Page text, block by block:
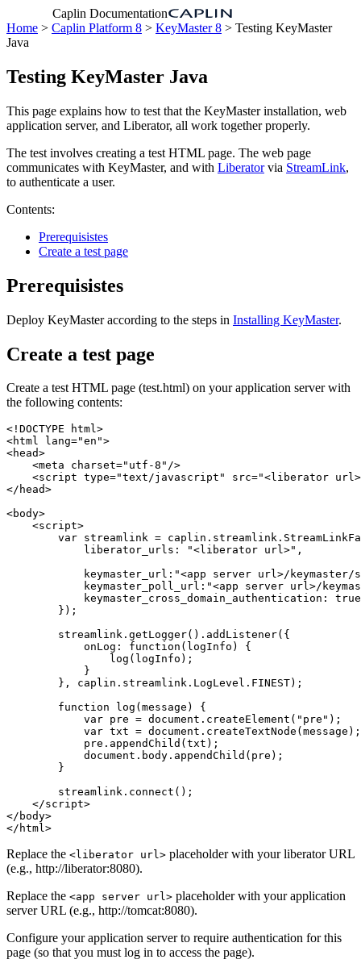
Caplin Documentation
Home > Caplin Platform 8 > KeyMaster 8 > Testing KeyMaster
Java
Testing KeyMaster Java
This page explains how to test that the KeyMaster installation, web
application server, and Liberator, all work together properly.
The test involves creating a test HTML page. The web page
communicates with KeyMaster, and with Liberatorvia StreamLink,
to authenticate a user.
Contents:
Prerequisistes
Create a test page
Prerequisistes
Deploy KeyMaster according to the steps in Installing KeyMaster.
Create a test page
Create a test HTML page (test.html) on your application server with
the following contents:
<!DOCTYPE html>
<html
lang="en">
<head>
<meta
charset="utf-8" />
<script type="text/javascript" src="<liberator
</head>
<body>
<script>
var streamlink = caplin . streamlink .
liberator_urls : "<liberator url>" ,
keymaster_url : "<app server url>/keymaster/
keymaster_poll_url : "<app server url>/
keymaster_cross_domain_authentication :
true
});
streamlink . getLogger(). addListener({
onLog : function ( logInfo )
{
log ( logInfo );
}
},
caplin . streamlink . LogLevel . FINEST);
function
log ( message )
{
var pre = document . createElement ( " pre " );
var txt = document . createTextNode ( message );
pre . appendChild ( txt );
document . body . appendChild ( pre );
}
streamlink . connect ();
</script>
</body>
</html>
Replace the <liberator url> placeholder with your liberator URL
(e.g., http://liberator:8080).
Replace the <app server url> placeholder with your application
server URL (e.g., http://tomcat:8080).
Configure your application server to require authentication for this
page (so that you must log in to access the page).